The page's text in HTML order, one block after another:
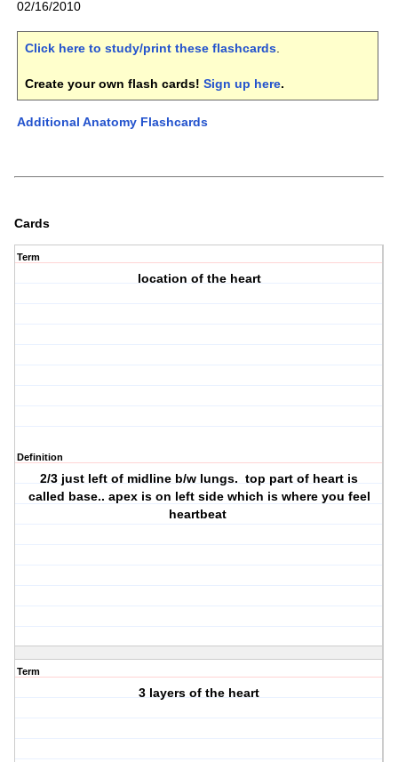
02/16/2010
Click here to study/print these flashcards.
Create your own flash cards! Sign up here.
Additional Anatomy Flashcards
Cards
Term
location of the heart
Definition
2/3 just left of midline b/w lungs. top part of heart is
called base.. apex is on left side which is where you feel
heartbeat
Term
3 layers of the heart